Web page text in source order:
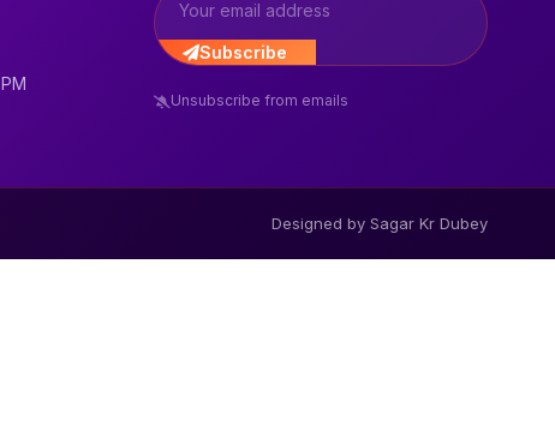
Subscribe
Unsubscribe from emails
Designed by Sagar Kr Dubey